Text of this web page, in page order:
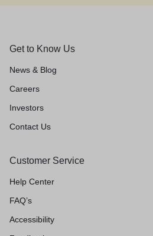
Get to Know Us
News & Blog
Careers
Investors
Contact Us
Customer Service
Help Center
FAQ’s
Accessibility